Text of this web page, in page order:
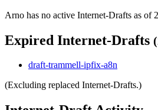
Arno has no active Internet-Drafts as of
Expired Internet-Drafts
draft-trammell-ipfix-a8n
(Excluding replaced Internet-Drafts.)